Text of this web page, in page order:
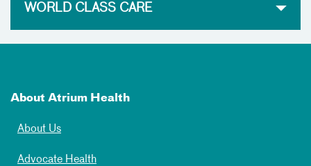
WORLD CLASS CARE
About Atrium Health
About Us
Advocate Health